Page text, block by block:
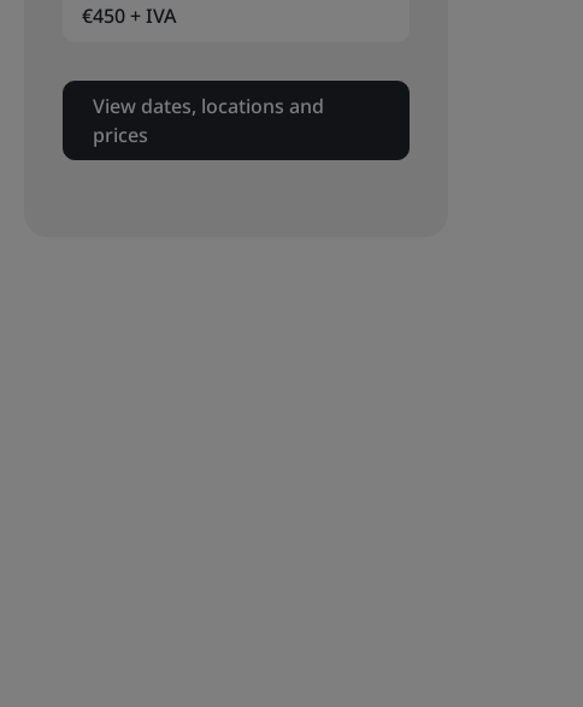
€450 + IVA
View dates, locations and
prices